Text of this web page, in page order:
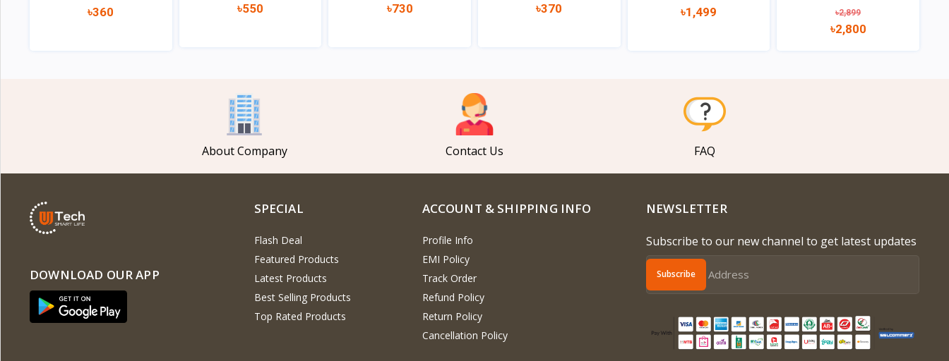
৳360 ৳550 ৳730 ৳370 ৳1,499 ৳2,899
৳2,800
About Company Contact Us FAQ
DOWNLOAD OUR APP
SPECIAL
Flash Deal
Featured Products
Latest Products
Best Selling Products
Top Rated Products
ACCOUNT & SHIPPING INFO
Profile Info
EMI Policy
Track Order
Refund Policy
Return Policy
Cancellation Policy
NEWSLETTER
Subscribe to our new channel to get latest updates
Subscribe